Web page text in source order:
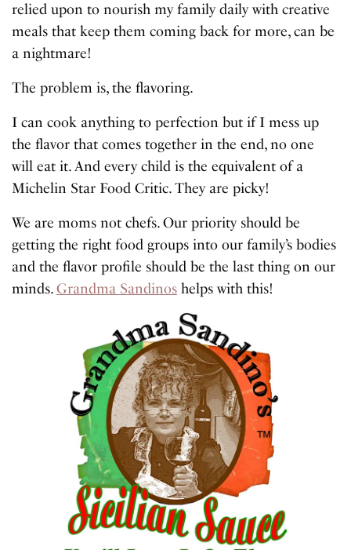
relied upon to nourish my family daily with creative
meals that keep them coming back for more, can be
a nightmare!
The problem is, the flavoring.
I can cook anything to perfection but if I mess up
the flavor that comes together in the end, no one
will eat it. And every child is the equivalent of a
Michelin Star Food Critic. They are picky!
We are moms not chefs. Our priority should be
getting the right food groups into our family’s bodies
and the flavor profile should be the last thing on our
minds.Grandma Sandinos helps with this!